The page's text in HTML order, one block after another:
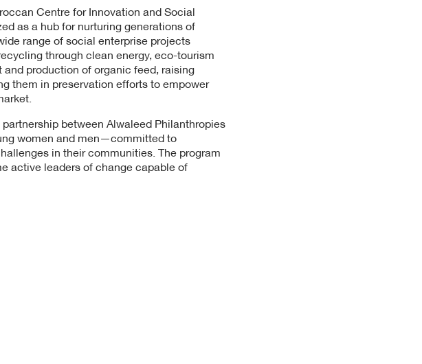
Centre for Innovation and Social
as a hub for nurturing generations of
range of social enterprise projects
through clean energy, eco-tourism
production of organic feed, raising
them in preservation efforts to empower
between Alwaleed Philanthropies
women and men—committed to
in their communities. The program
active leaders of change capable of